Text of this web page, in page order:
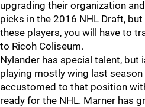
upgrading their organization
picks in the 2016 NHL Draft,
these players, you will have to
to Ricoh Coliseum.
Nylander has special talent,
playing mostly wing last
accustomed to that position
ready for the NHL. Marner has